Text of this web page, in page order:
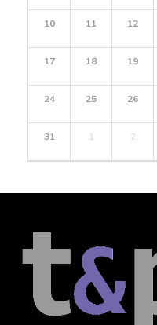
10 11 12
17 18 19
24 25 26
31 1 2